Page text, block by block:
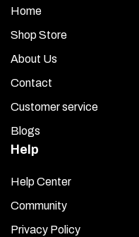
Home
Shop Store
About Us
Contact
Customer service
Blogs
Help
Help Center
Community
Privacy Policy